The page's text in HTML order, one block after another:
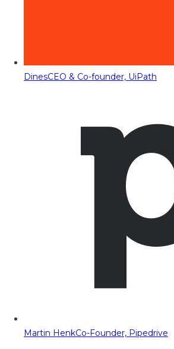
DinesCEO & Co-founder, UiPath
Martin HenkCo-Founder, Pipedrive